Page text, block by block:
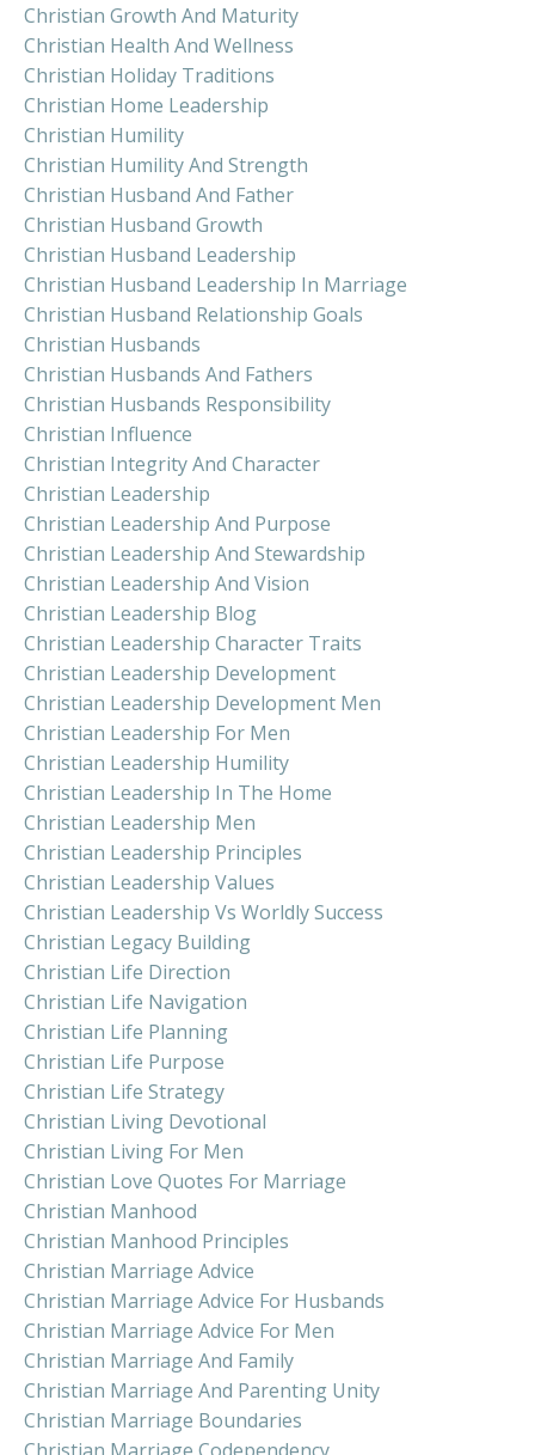
Christian Growth And Maturity
Christian Health And Wellness
Christian Holiday Traditions
Christian Home Leadership
Christian Humility
Christian Humility And Strength
Christian Husband And Father
Christian Husband Growth
Christian Husband Leadership
Christian Husband Leadership In Marriage
Christian Husband Relationship Goals
Christian Husbands
Christian Husbands And Fathers
Christian Husbands Responsibility
Christian Influence
Christian Integrity And Character
Christian Leadership
Christian Leadership And Purpose
Christian Leadership And Stewardship
Christian Leadership And Vision
Christian Leadership Blog
Christian Leadership Character Traits
Christian Leadership Development
Christian Leadership Development Men
Christian Leadership For Men
Christian Leadership Humility
Christian Leadership In The Home
Christian Leadership Men
Christian Leadership Principles
Christian Leadership Values
Christian Leadership Vs Worldly Success
Christian Legacy Building
Christian Life Direction
Christian Life Navigation
Christian Life Planning
Christian Life Purpose
Christian Life Strategy
Christian Living Devotional
Christian Living For Men
Christian Love Quotes For Marriage
Christian Manhood
Christian Manhood Principles
Christian Marriage Advice
Christian Marriage Advice For Husbands
Christian Marriage Advice For Men
Christian Marriage And Family
Christian Marriage And Parenting Unity
Christian Marriage Boundaries